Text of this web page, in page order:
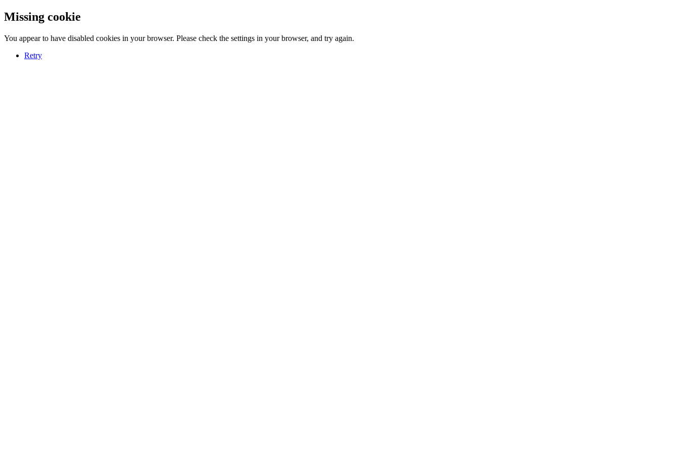
Missing cookie
You appear to have disabled cookies in your browser. Please check the settings in your browser, and try again.
Retry